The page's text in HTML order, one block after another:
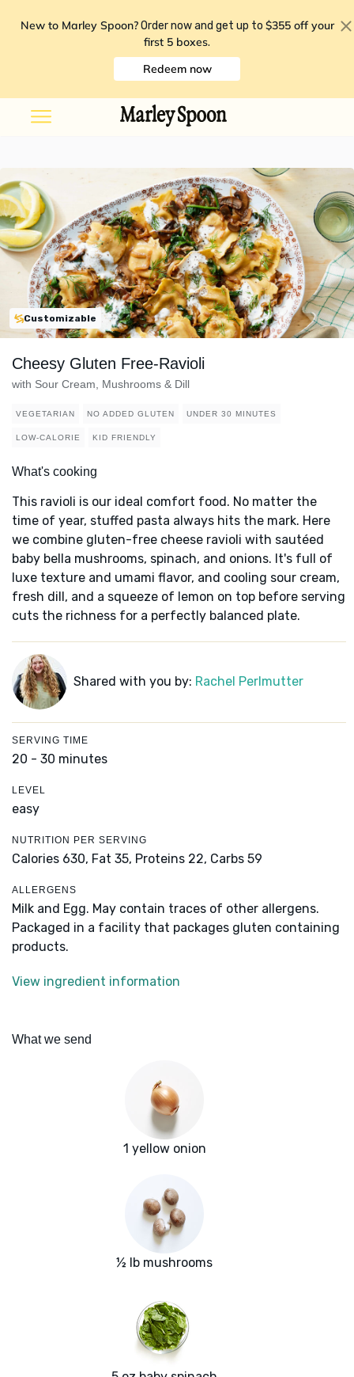
New to Marley Spoon? Order now and get up to $355 off your
first 5 boxes.
Redeem now
Customizable
Cheesy Gluten Free-Ravioli
with Sour Cream, Mushrooms & Dill
VEGETARIAN NO ADDED GLUTEN UNDER 30 MINUTES
LOW-CALORIE KID FRIENDLY
What's cooking
This ravioli is our ideal comfort food. No matter the
time of year, stuffed pasta always hits the mark. Here
we combine gluten-free cheese ravioli with sautéed
baby bella mushrooms, spinach, and onions. It's full of
luxe texture and umami flavor, and cooling sour cream,
fresh dill, and a squeeze of lemon on top before serving
cuts the richness for a perfectly balanced plate.
Shared with you by: Rachel Perlmutter
SERVING TIME
20 - 30 minutes
LEVEL
easy
NUTRITION PER SERVING
Calories 630, Fat 35, Proteins 22, Carbs 59
ALLERGENS
Milk and Egg. May contain traces of other allergens.
Packaged in a facility that packages gluten containing
products.
View ingredient information
What we send
1 yellow onion
½ lb mushrooms